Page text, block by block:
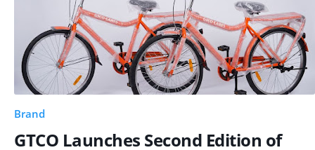
Brand
GTCO Launches Second Edition of